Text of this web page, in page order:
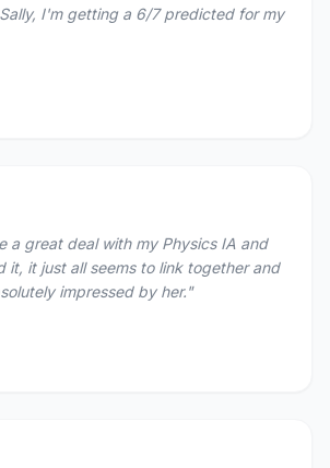
I'm getting a 6/7 predicted for my
a great deal with my Physics IA and
it, it just all seems to link together and
impressed by her."